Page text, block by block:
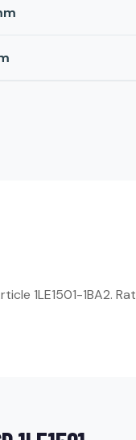
1LE1501-1BA2.